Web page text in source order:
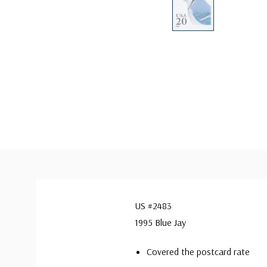
US #2483
1995 Blue Jay
Covered the postcard rate